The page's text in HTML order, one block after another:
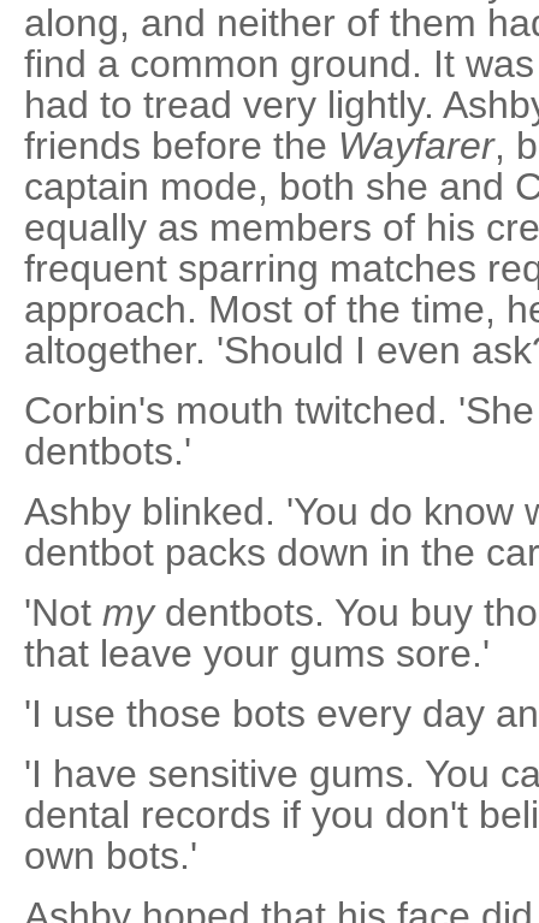
along, and neither of them
find a common ground. It
had to tread very lightly.
friends before the Wayfarer,
captain mode, both she and
equally as members of his
frequent sparring matches
approach. Most of the time,
altogether. 'Should I even
Corbin's mouth twitched.
dentbots.'
Ashby blinked. 'You do know
dentbot packs down in the
'Not mydentbots. You buy
that leave your gums sore.'
'I use those bots every day
'I have sensitive gums. You
dental records if you don't
own bots.'